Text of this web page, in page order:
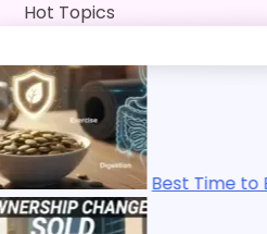
Skip
content
Hot Topics
Best Time to Eat Pumpkin